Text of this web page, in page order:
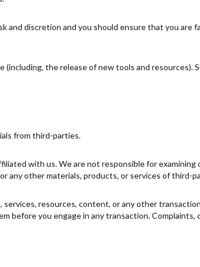
discretion and you should ensure that you are
the release of new tools and resources).
from third-parties.
with us. We are not responsible for
any other materials, products, or services of third-
resources, content, or any other
before you engage in any transaction.